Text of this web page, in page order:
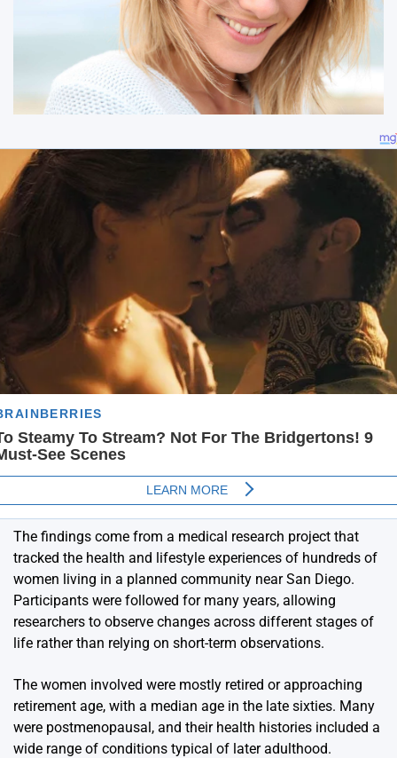
The findings come from a medical research project that
tracked the health and lifestyle experiences of hundreds of
women living in a planned community near San Diego.
Participants were followed for many years, allowing
researchers to observe changes across different stages of
life rather than relying on short-term observations.
The women involved were mostly retired or approaching
retirement age, with a median age in the late sixties. Many
were postmenopausal, and their health histories included a
wide range of conditions typical of later adulthood.